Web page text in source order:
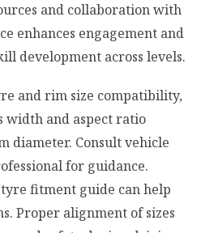
and collaboration with
enhances engagement and
development across levels.
and rim size compatibility,
width and aspect ratio
diameter. Consult vehicle
for guidance.
fitment guide can help
Proper alignment of sizes